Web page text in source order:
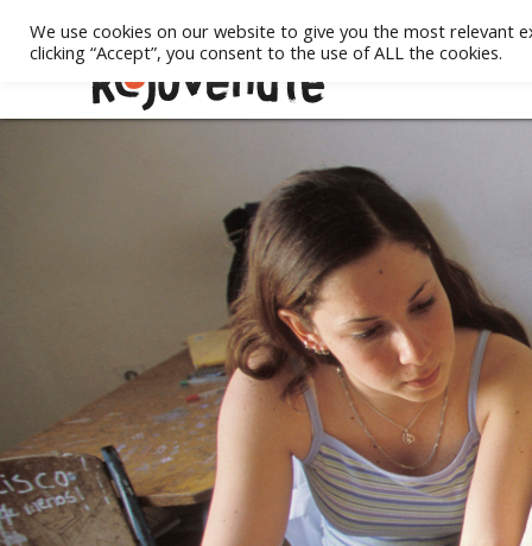
We use cookies on our website to give you the most relevant
clicking “Accept”, you consent to the use of ALL the cookies.